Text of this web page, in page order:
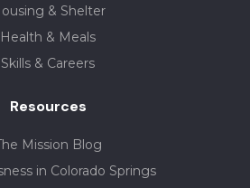
& Shelter
Health & Meals
Skills & Careers
Resources
Mission Blog
in Colorado Springs